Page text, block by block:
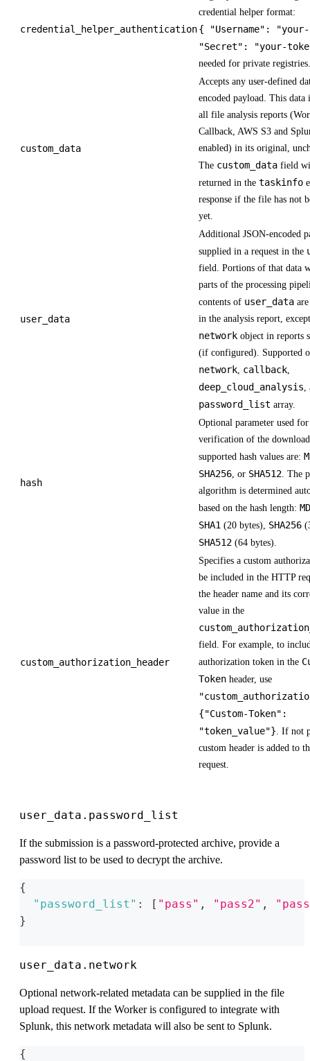
credential_helper_authentication
credential helper format:
{ "Username":
"Secret": "your-
needed for private registries.
custom_data
Accepts any user-defined
encoded payload. This data
all file analysis reports
Callback, AWS S3 and
enabled) in its original,
The custom_data field
returned in the taskinfo
response if the file has not
yet.
user_data
Additional JSON-encoded
supplied in a request in the
field. Portions of that data
parts of the processing
contents of user_data
in the analysis report,
network object in reports
(if configured). Supported
network callback
deep_cloud_analysis
password_list array.
hash
Optional parameter used
verification of the
supported hash values are:
SHA256 , or SHA512 . The
algorithm is determined
based on the hash length:
SHA1 (20 bytes), SHA256
SHA512 (64 bytes).
custom_authorization_header
Specifies a custom
be included in the HTTP
the header name and its
value in the
field. For example, to
authorization token in the
Token header, use
{"Custom-Token":
"token_value"} . If not
custom header is added to
request.
user_data.password_list
If the submission is a password-protected archive, provide a
password list to be used to decrypt the archive.
{
"password_list" : [ "pass" , "pass2" ,
}
user_data.network
Optional network-related metadata can be supplied in the file
upload request. If the Worker is configured to integrate with
Splunk, this network metadata will also be sent to Splunk.
{